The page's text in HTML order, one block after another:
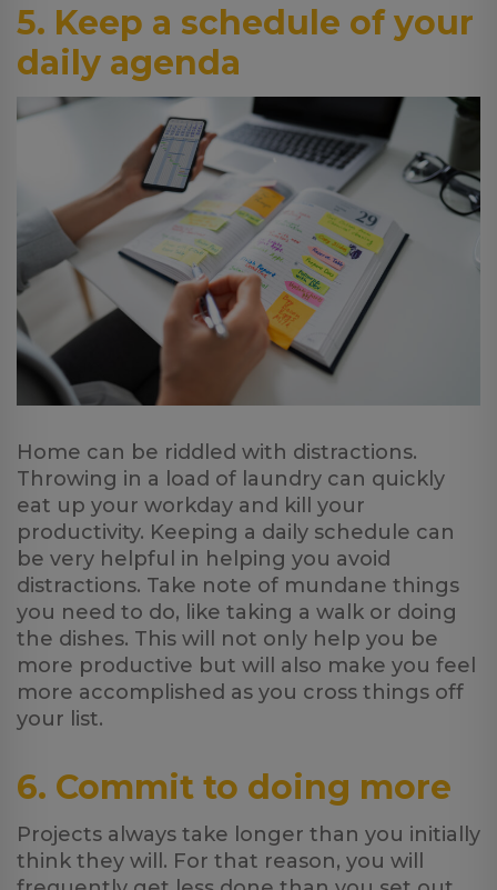
5. Keep a schedule of your
daily agenda
Home can be riddled with distractions.
Throwing in a load of laundry can quickly
eat up your workday and kill your
productivity. Keeping a daily schedule can
be very helpful in helping you avoid
distractions. Take note of mundane things
you need to do, like taking a walk or doing
the dishes. This will not only help you be
more productive but will also make you feel
more accomplished as you cross things off
your list.
6. Commit to doing more
Projects always take longer than you initially
think they will. For that reason, you will